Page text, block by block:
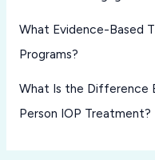
What Evidence-Based
Programs?
What Is the Difference
Person IOP Treatment?